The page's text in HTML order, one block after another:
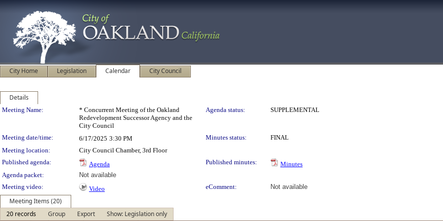
City Home Legislation Calendar City Council
Details
Meeting Details
Meeting Name:
* Concurrent Meeting of the Oakland
Redevelopment Successor Agency and the
City Council
Agenda status: SUPPLEMENTAL
Meeting date/time: 6/17/2025 3:30 PM Minutes status:
FINAL
Meeting location:
City Council Chamber, 3rd Floor
Published agenda:
Agenda Published minutes:
Minutes
Agenda packet:
Not available
Meeting video:
Video eComment: Not available
Meeting Items (20)
20 records
Group Export
Show: Legislation only